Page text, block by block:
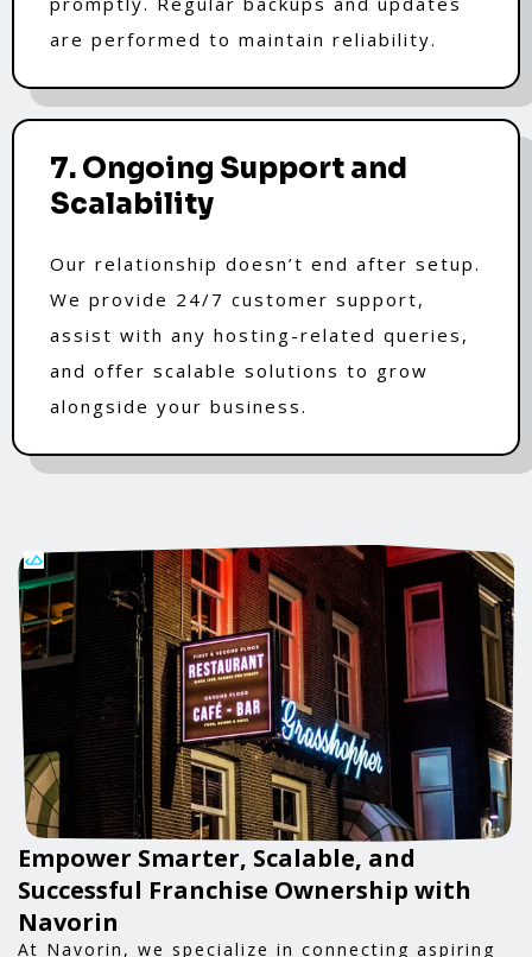
are performed to maintain reliability.
7. Ongoing Support and
Scalability
Our relationship doesn’t end after setup.
We provide 24/7 customer support,
assist with any hosting-related queries,
and offer scalable solutions to grow
alongside your business.
Empower Smarter, Scalable, and
Successful Franchise Ownership with
Navorin
At Navorin, we specialize in connecting aspiring